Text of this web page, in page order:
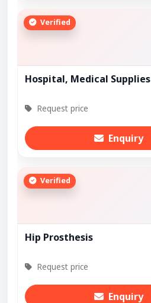
Verified
Hospital, Medical Supplies
Request price
Enquiry
Verified
Hip Prosthesis
Request price
Enquiry